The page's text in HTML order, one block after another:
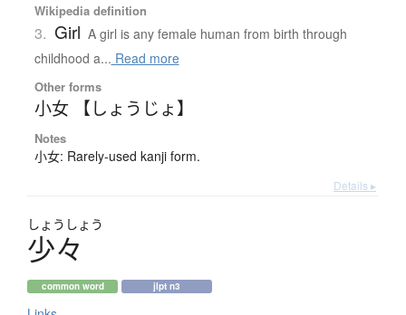
Wikipedia definition
3. Girl A girl is any female human from birth through
childhood a... Read more
Other forms
小女 【しょうじょ】
Notes
小女: Rarely-used kanji form.
Details ▸
しょう しょう
少々
common word jlpt n3